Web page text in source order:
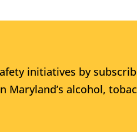
initiatives by
alcohol,